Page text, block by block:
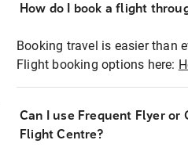
How do I book a flight
Booking travel is easier than
Flight booking options here:
Can I use Frequent Flyer or
Flight Centre?